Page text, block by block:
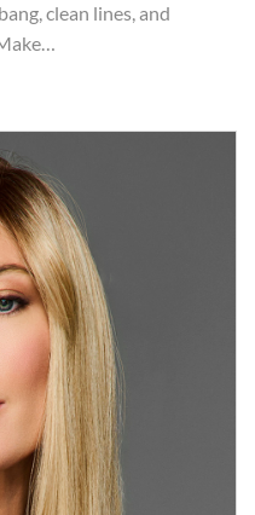
clean lines, and